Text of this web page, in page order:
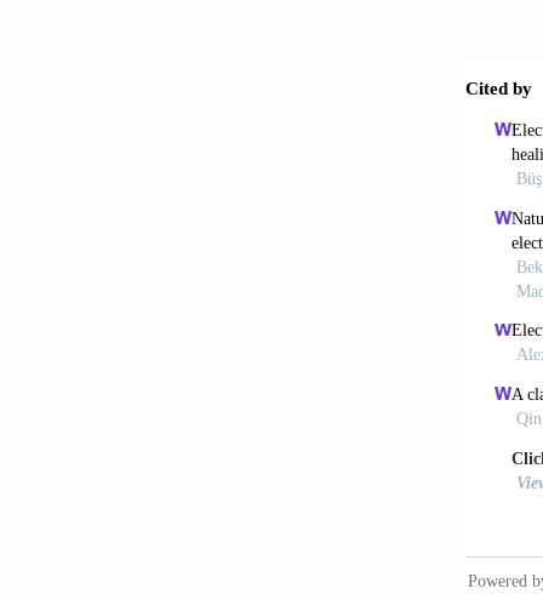
6.
7.
5082/
8.
9.